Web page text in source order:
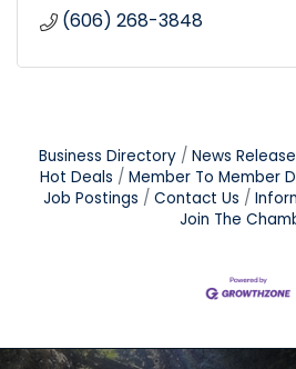
(606) 268-3848
Business Directory News
Hot Deals
Member To Member
Job Postings
Contact Us
Join The